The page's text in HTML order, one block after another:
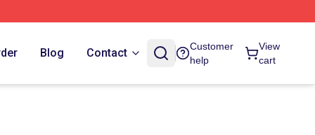
Blog Contact
Customer
help
View
cart